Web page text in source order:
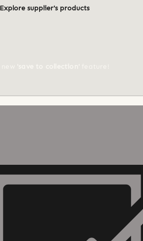
Explore supplier's products